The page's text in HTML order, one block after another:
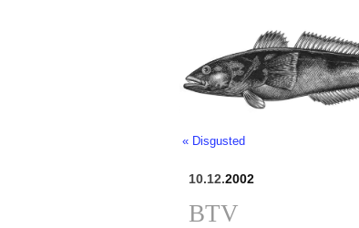
« Disgusted
10.12.2002
BTV